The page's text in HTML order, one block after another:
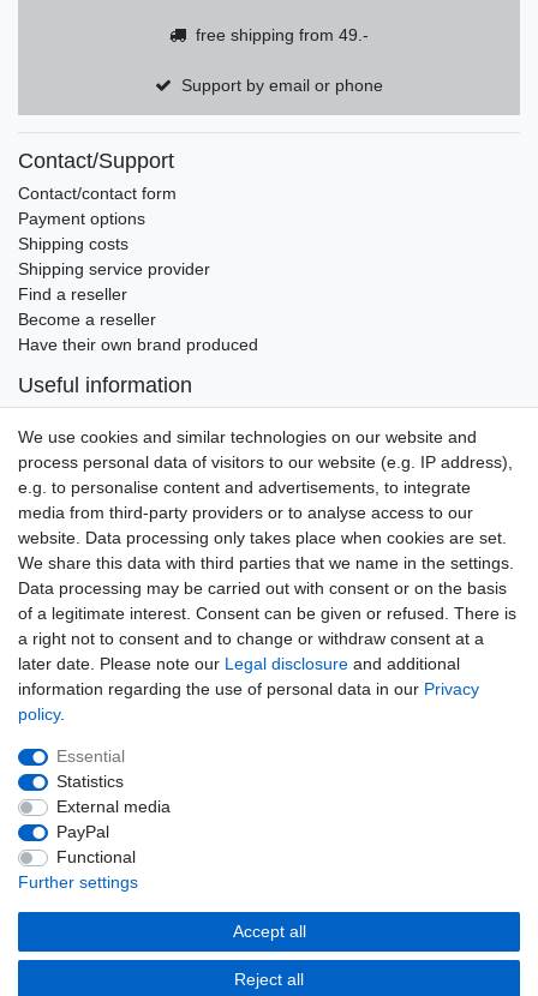
free shipping from 49.-
Support by email or phone
Contact/Support
Contact/contact form
Payment options
Shipping costs
Shipping service provider
Find a reseller
Become a reseller
Have their own brand produced
Useful information
EMAIL **
Newsletter
honey
I hereby confirm that I have read the Privacy policy. I can revoke my consent at
any time.**
Subscribe
** This is a required field.
EMAIL
Unsubscribe
from
newsletter
honey
Cancellation rights
Terms and conditions
We use cookies and similar technologies on our website and
process personal data of visitors to our website (e.g. IP address),
e.g. to personalise content and advertisements, to integrate
media from third-party providers or to analyse access to our
website. Data processing only takes place when cookies are set.
We share this data with third parties that we name in the settings.
Data processing may be carried out with consent or on the basis
of a legitimate interest. Consent can be given or refused. There is
a right not to consent and to change or withdraw consent at a
later date. Please note our Legal disclosure and additional
information regarding the use of personal data in our Privacy
policy.
Essential
Statistics
External media
PayPal
Functional
Further settings
Accept all
Reject all